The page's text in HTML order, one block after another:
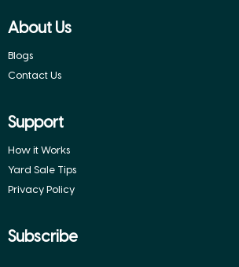
About Us
Blogs
Contact Us
Support
How it Works
Yard Sale Tips
Privacy Policy
Subscribe